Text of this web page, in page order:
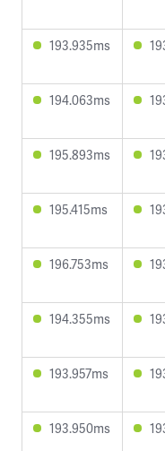
193.935ms
194.063ms
195.893ms
195.415ms
196.753ms
194.355ms
193.957ms
193.950ms